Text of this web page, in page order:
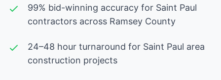
99% bid-winning accuracy for Saint Paul
contractors across Ramsey County
24–48 hour turnaround for Saint Paul area
construction projects